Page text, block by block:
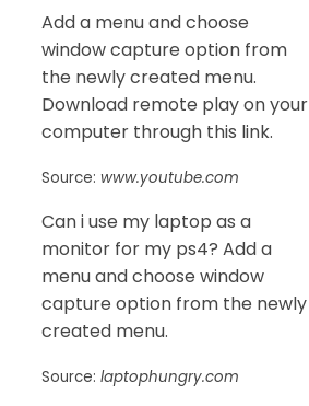
Add a menu and choose
window capture option from
the newly created menu.
Download remote play on your
computer through this link.
Source: www.youtube.com
Can i use my laptop as a
monitor for my ps4? Add a
menu and choose window
capture option from the newly
created menu.
Source: laptophungry.com